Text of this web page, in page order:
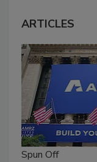
ARTICLES
Spun Off